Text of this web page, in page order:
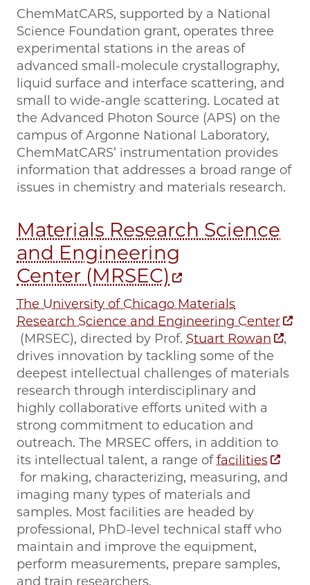
ChemMatCARS, supported by a National
Science Foundation grant, operates three
experimental stations in the areas of
advanced small-molecule crystallography,
liquid surface and interface scattering, and
small to wide-angle scattering. Located at
the Advanced Photon Source (APS) on the
campus of Argonne National Laboratory,
ChemMatCARS’ instrumentation provides
information that addresses a broad range of
issues in chemistry and materials research.
Materials Research Science
and Engineering
Center (MRSEC)
The University of Chicago Materials
Research Science and Engineering Center
(MRSEC), directed by Prof. Stuart Rowan
,
drives innovation by tackling some of the
deepest intellectual challenges of materials
research through interdisciplinary and
highly collaborative efforts united with a
strong commitment to education and
outreach. The MRSEC offers, in addition to
its intellectual talent, a range offacilities
for making, characterizing, measuring, and
imaging many types of materials and
samples. Most facilities are headed by
professional, PhD-level technical staff who
maintain and improve the equipment,
perform measurements, prepare samples,
and train researchers.